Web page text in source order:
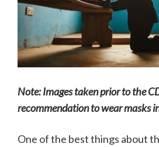
Note: Images taken prior to the
recommendation to wear masks
One of the best things about